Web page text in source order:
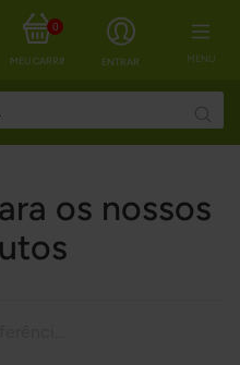
MENU
ENTRAR
MEU CARRINHO
0
os nossos